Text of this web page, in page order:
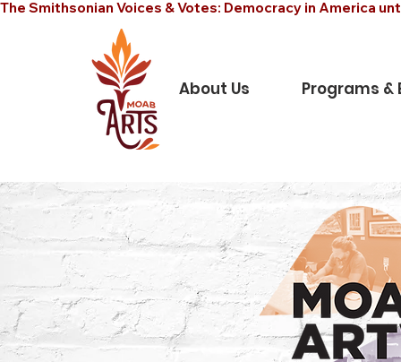
The Smithsonian Voices & Votes: Democracy in America
About Us Programs &